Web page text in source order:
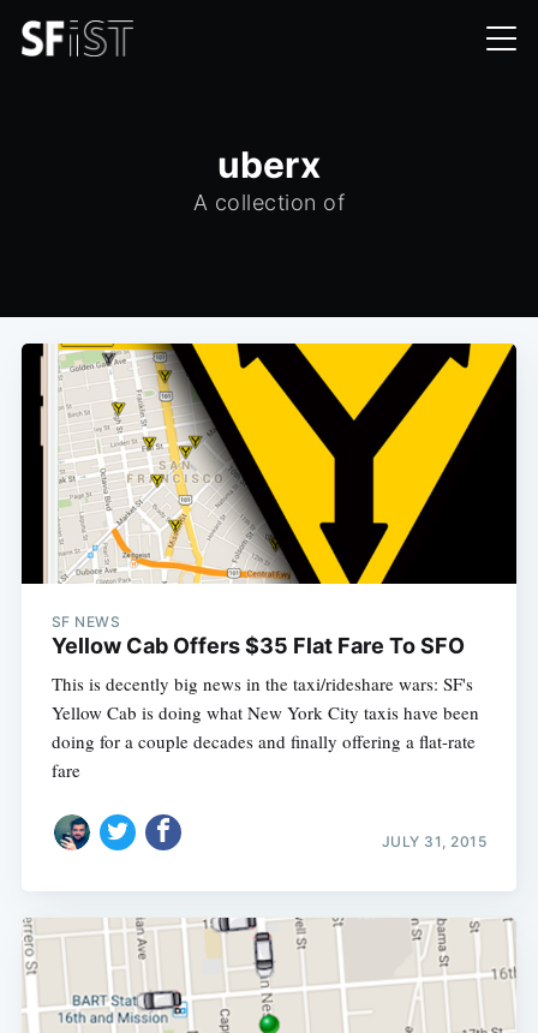
uberx
A collection of
SF NEWS
Yellow Cab Offers $35 Flat Fare To SFO
This is decently big news in the taxi/rideshare wars: SF's
Yellow Cab is doing what New York City taxis have been
doing for a couple decades and finally offering a flat-rate
fare
JULY 31, 2015